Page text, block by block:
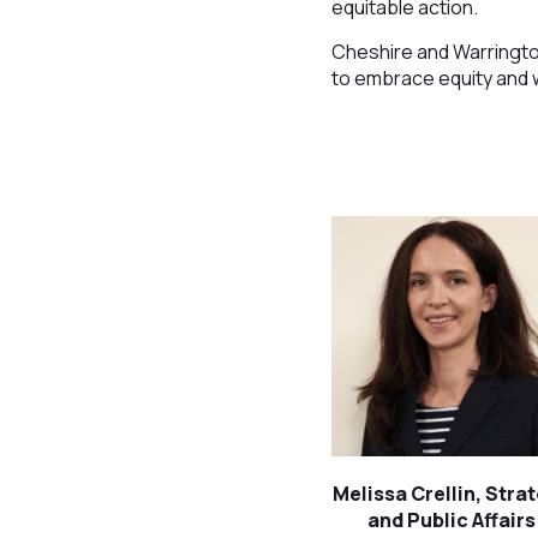
equitable action.
Cheshire and
to embrace equity and
Melissa Crellin,
and Public Affairs